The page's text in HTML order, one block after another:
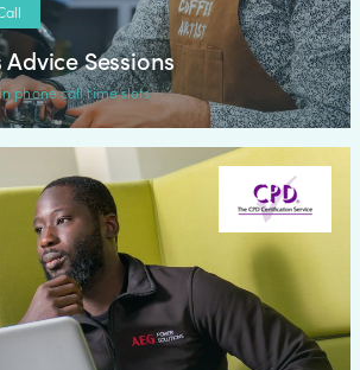
Sessions
phone call time slots